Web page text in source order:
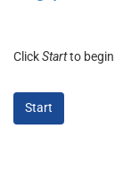
ClickStartto begin
Start